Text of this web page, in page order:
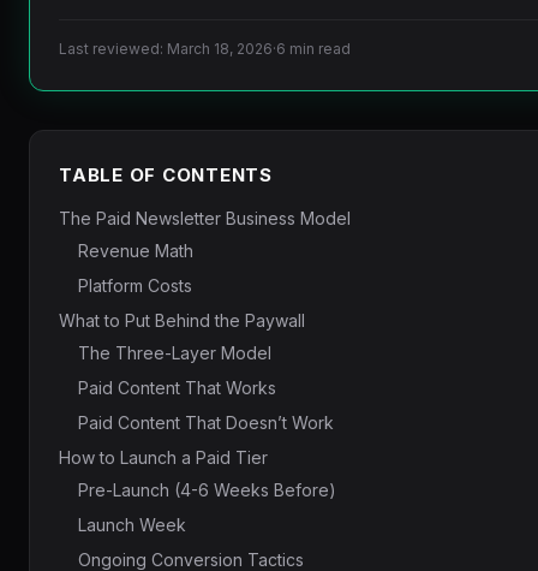
Last reviewed: March 18, 2026·6 min read
TABLE OF CONTENTS
The Paid Newsletter Business Model
Revenue Math
Platform Costs
What to Put Behind the Paywall
The Three-Layer Model
Paid Content That Works
Paid Content That Doesn’t Work
How to Launch a Paid Tier
Pre-Launch (4-6 Weeks Before)
Launch Week
Ongoing Conversion Tactics